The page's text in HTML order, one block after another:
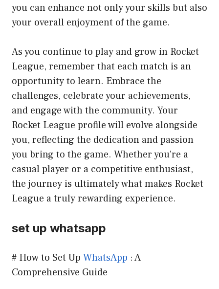
you can enhance not only your skills but also
your overall enjoyment of the game.
As you continue to play and grow in Rocket
League, remember that each match is an
opportunity to learn. Embrace the
challenges, celebrate your achievements,
and engage with the community. Your
Rocket League profile will evolve alongside
you, reflecting the dedication and passion
you bring to the game. Whether you’re a
casual player or a competitive enthusiast,
the journey is ultimately what makes Rocket
League a truly rewarding experience.
set up whatsapp
# How to Set Up WhatsApp : A
Comprehensive Guide